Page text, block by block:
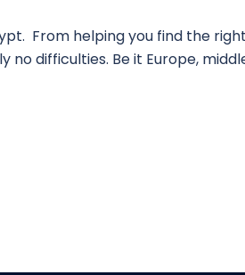
From helping you find the
difficulties. Be it Europe,